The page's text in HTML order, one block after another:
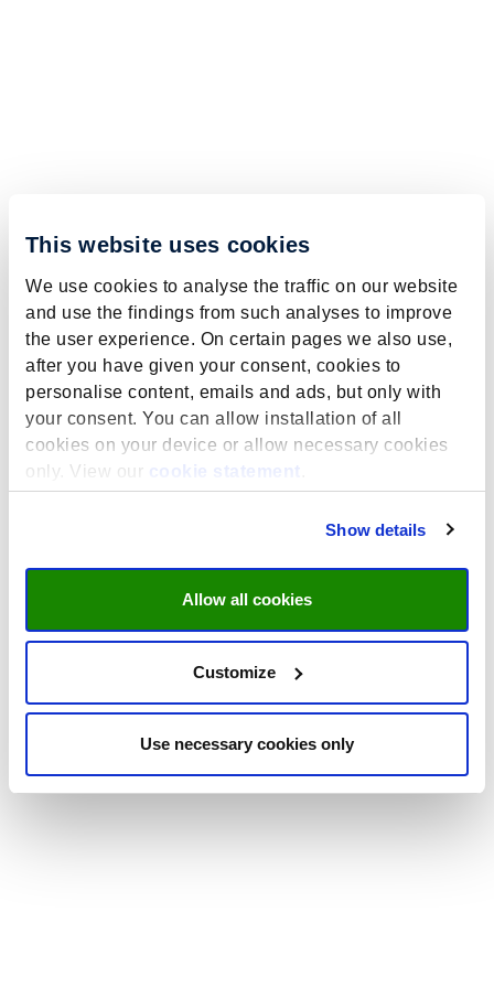
This website uses cookies
We use cookies to analyse the traffic on our website
and use the findings from such analyses to improve
the user experience. On certain pages we also use,
after you have given your consent, cookies to
personalise content, emails and ads, but only with
your consent. You can allow installation of all
cookies on your device or allow necessary cookies
only. View our
cookie statement
Show details
Allow all cookies
Customize
Use necessary cookies only